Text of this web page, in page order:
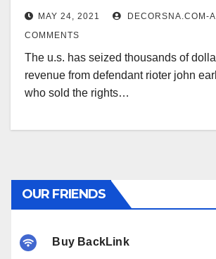
MAY 24, 2021 DECORSNA.COM-
COMMENTS
The u.s. has seized thousands of
revenue from defendant rioter john
who sold the rights…
OUR FRIENDS
Buy BackLink